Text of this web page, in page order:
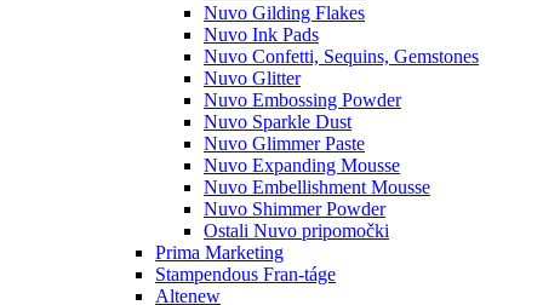
Nuvo Gilding Flakes
Nuvo Ink Pads
Nuvo Confetti, Sequins, Gemstones
Nuvo Glitter
Nuvo Embossing Powder
Nuvo Sparkle Dust
Nuvo Glimmer Paste
Nuvo Expanding Mousse
Nuvo Embellishment Mousse
Nuvo Shimmer Powder
Ostali Nuvo pripomočki
Prima Marketing
Stampendous Fran-táge
Altenew